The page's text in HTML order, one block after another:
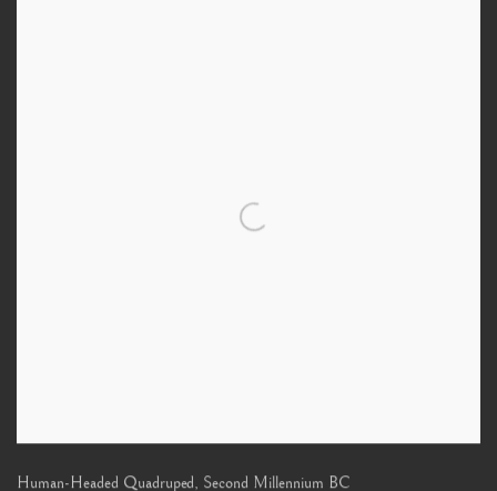
Human-Headed Quadruped, Second Millennium BC